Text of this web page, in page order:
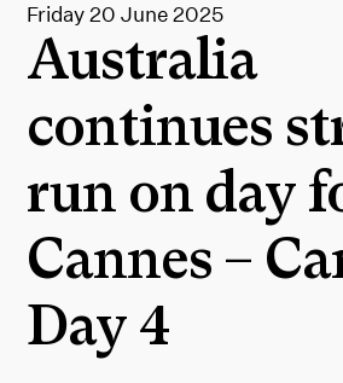
Friday 20 June 2025
Australia
continues
run on day
Cannes –
Day 4